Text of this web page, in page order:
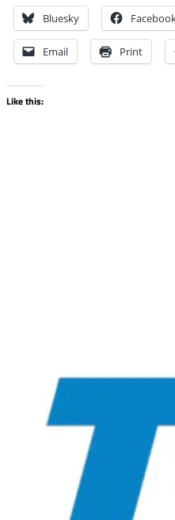
Bluesky
Email Print
Like this: